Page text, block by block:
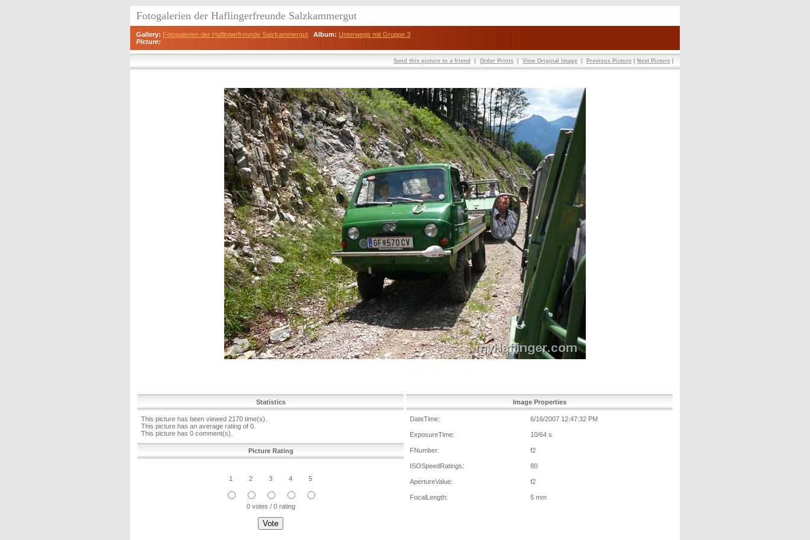
Fotogalerien der Haflingerfreunde Salzkammergut
Gallery: Fotogalerien der Haflingerfreunde Salzkammergut Album: Unterwegs mit Gruppe 3
Picture:
Send this picture to a friend Order Prints View Original Image Previous Picture Next Picture
Statistics
This picture has been viewed 2170 time(s).
This picture has an average rating of 0.
This picture has 0 comment(s).
Picture Rating
1 2 3 4 5
0 votes / 0 rating
Image Properties
DateTime: 6/16/2007 12:47:32 PM
ExposureTime: 10/64 s
FNumber: f2
ISOSpeedRatings: 80
ApertureValue: f2
FocalLength: 5 mm